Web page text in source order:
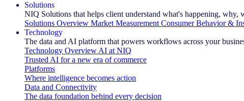
Solutions
NIQ Solutions that helps client understand what's happening, why,
Solutions Overview Market Measurement Consumer Behavior &
Technology
The data and AI platform that powers workflows across your
Technology Overview AI at NIQ
Trusted AI for a new era of commerce
Platforms
Where intelligence becomes action
Data and Connectivity
The data foundation behind every decision